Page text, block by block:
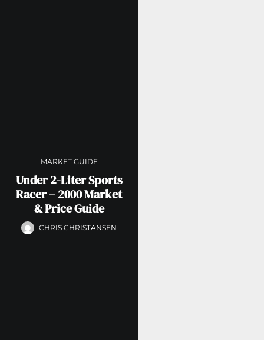
MARKET GUIDE
Under 2-Liter Sports
Racer – 2000 Market
& Price Guide
CHRIS CHRISTANSEN